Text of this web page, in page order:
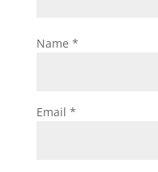
Name *
Email *